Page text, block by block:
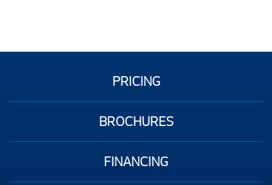
PRICING
BROCHURES
FINANCING